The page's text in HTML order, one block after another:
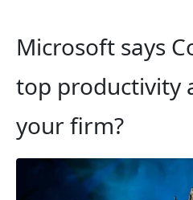
Microsoft says
top productivity
your firm?